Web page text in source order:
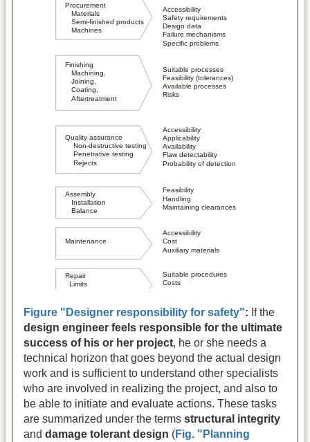
Figure "Designer responsibility for safety": If the
design engineer feels responsible for the ultimate
success of his or her project, he or she needs a
technical horizon that goes beyond the actual design
work and is sufficient to understand other specialists
who are involved in realizing the project, and also to
be able to initiate and evaluate actions. These tasks
are summarized under the terms structural integrity
and damage tolerant design (Fig. "Planning